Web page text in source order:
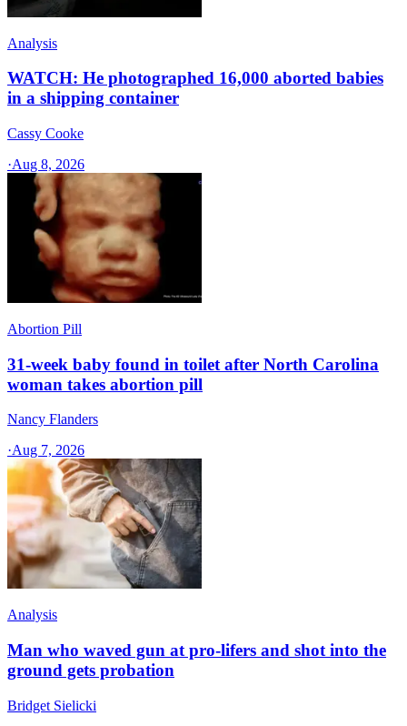
Analysis
WATCH: He photographed 16,000 aborted babies
in a shipping container
Cassy Cooke
·Aug 8, 2026
Abortion Pill
31-week baby found in toilet after North Carolina
woman takes abortion pill
Nancy Flanders
·Aug 7, 2026
Analysis
Man who waved gun at pro-lifers and shot into the
ground gets probation
Bridget Sielicki